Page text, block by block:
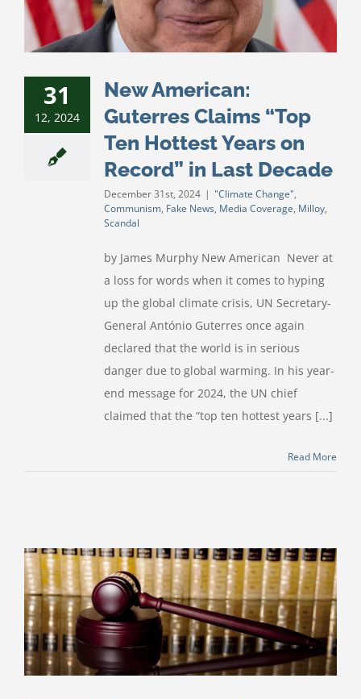
31
12, 2024
New American:
Guterres Claims “Top
Ten Hottest Years on
Record” in Last Decade
December 31st, 2024 | "Climate Change",
Communism, Fake News, Media Coverage, Milloy,
Scandal
by James Murphy New American Never at
a loss for words when it comes to hyping
up the global climate crisis, UN Secretary-
General António Guterres once again
declared that the world is in serious
danger due to global warming. In his year-
end message for 2024, the UN chief
claimed that the “top ten hottest years [...]
Read More